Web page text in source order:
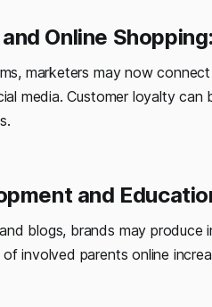
Online Shopping:
marketers may now
media. Customer loyalty
and
blogs, brands may produce
involved parents online